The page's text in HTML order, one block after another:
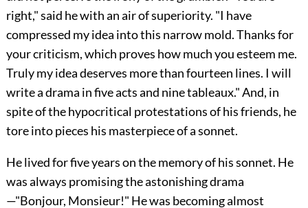
right," said he with an air of superiority. "I have
compressed my idea into this narrow mold. Thanks for
your criticism, which proves how much you esteem me.
Truly my idea deserves more than fourteen lines. I will
write a drama in five acts and nine tableaux." And, in
spite of the hypocritical protestations of his friends, he
tore into pieces his masterpiece of a sonnet.
He lived for five years on the memory of his sonnet. He
was always promising the astonishing drama
—"Bonjour, Monsieur!" He was becoming almost